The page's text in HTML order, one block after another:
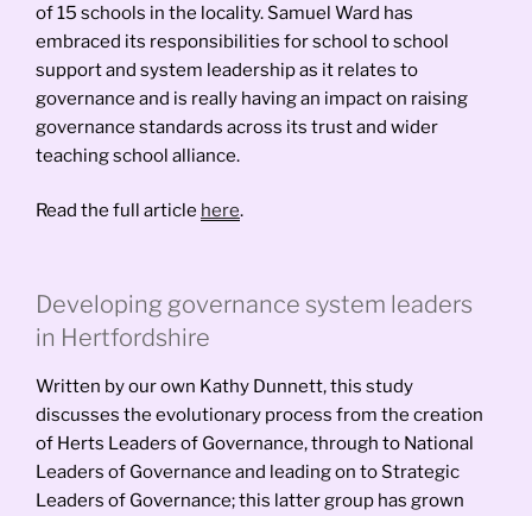
of 15 schools in the locality. Samuel Ward has
embraced its responsibilities for school to school
support and system leadership as it relates to
governance and is really having an impact on raising
governance standards across its trust and wider
teaching school alliance.
Read the full article here.
Developing governance system leaders
in Hertfordshire
Written by our own Kathy Dunnett, this study
discusses the evolutionary process from the creation
of Herts Leaders of Governance, through to National
Leaders of Governance and leading on to Strategic
Leaders of Governance; this latter group has grown